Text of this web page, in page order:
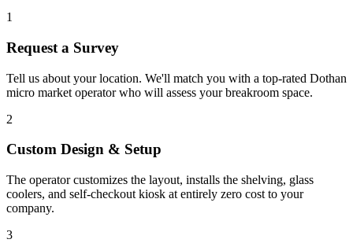
1
Request a Survey
Tell us about your location. We'll match you with a top-rated Dothan
micro market operator who will assess your breakroom space.
2
Custom Design & Setup
The operator customizes the layout, installs the shelving, glass
coolers, and self-checkout kiosk at entirely zero cost to your
company.
3